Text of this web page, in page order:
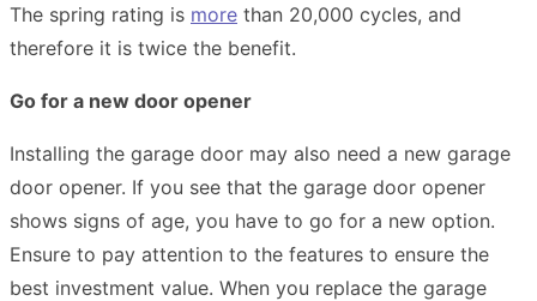
The spring rating is more than 20,000 cycles, and
therefore it is twice the benefit.
Go for a new door opener
Installing the garage door may also need a new garage
door opener. If you see that the garage door opener
shows signs of age, you have to go for a new option.
Ensure to pay attention to the features to ensure the
best investment value. When you replace the garage